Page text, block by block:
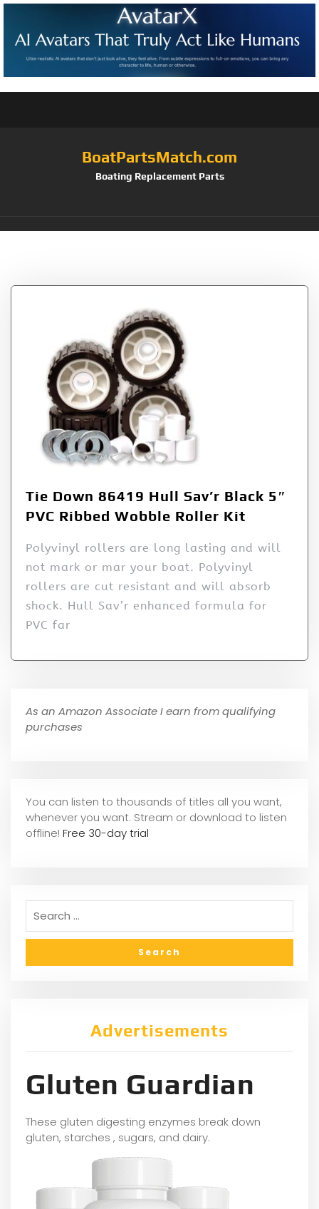
BoatPartsMatch.com
Boating Replacement Parts
Tie Down 86419 Hull Sav’r Black 5″
PVC Ribbed Wobble Roller Kit
Polyvinyl rollers are long lasting and will
not mark or mar your boat. Polyvinyl
rollers are cut resistant and will absorb
shock. Hull Sav’r enhanced formula for
PVC far
As an Amazon Associate I earn from qualifying
purchases
You can listen to thousands of titles all you want,
whenever you want. Stream or download to listen
offline! Free 30-day trial
Advertisements
Gluten Guardian
These gluten digesting enzymes break down
gluten, starches , sugars, and dairy.